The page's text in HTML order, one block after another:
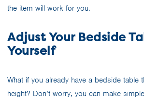
the item will work for you.
Adjust Your Bedside
Yourself
What if you already have a bedside table
height? Don’t worry, you can make